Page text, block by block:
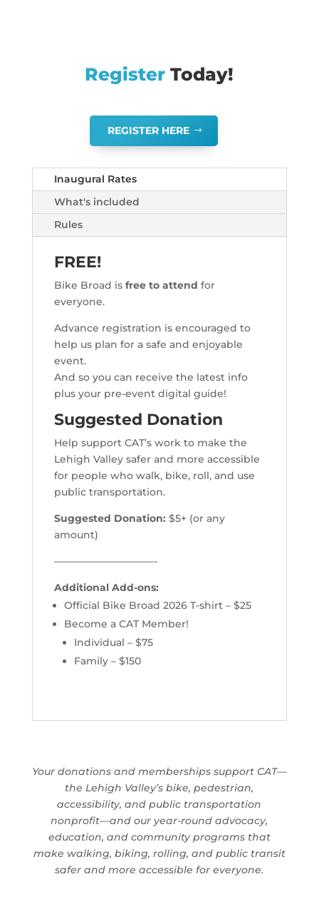
Register Today!
REGISTER HERE
Inaugural Rates
What's included
Rules
FREE!
Bike Broad is free to attend for
everyone.
Advance registration is encouraged to
help us plan for a safe and enjoyable
event.
And so you can receive the latest info
plus your pre-event digital guide!
Suggested Donation
Help support CAT’s work to make the
Lehigh Valley safer and more accessible
for people who walk, bike, roll, and use
public transportation.
Suggested Donation: $5+ (or any
amount)
——————————-
Additional Add-ons:
Official Bike Broad 2026 T-shirt – $25
Become a CAT Member!
Individual – $75
Family – $150
Your donations and memberships support CAT—
the Lehigh Valley’s bike, pedestrian,
accessibility, and public transportation
nonprofit—and our year-round advocacy,
education, and community programs that
make walking, biking, rolling, and public transit
safer and more accessible for everyone.